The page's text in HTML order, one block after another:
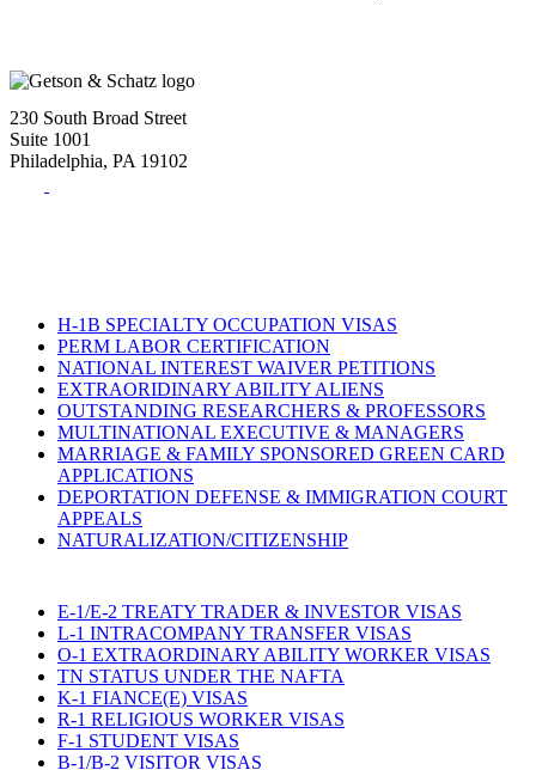
230 South Broad Street
Suite 1001
Philadelphia, PA 19102
H-1B SPECIALTY OCCUPATION VISAS
PERM LABOR CERTIFICATION
NATIONAL INTEREST WAIVER PETITIONS
EXTRAORIDINARY ABILITY ALIENS
OUTSTANDING RESEARCHERS & PROFESSORS
MULTINATIONAL EXECUTIVE & MANAGERS
MARRIAGE & FAMILY SPONSORED GREEN CARD
APPLICATIONS
DEPORTATION DEFENSE & IMMIGRATION COURT
APPEALS
NATURALIZATION/CITIZENSHIP
E-1/E-2 TREATY TRADER & INVESTOR VISAS
L-1 INTRACOMPANY TRANSFER VISAS
O-1 EXTRAORDINARY ABILITY WORKER VISAS
TN STATUS UNDER THE NAFTA
K-1 FIANCE(E) VISAS
R-1 RELIGIOUS WORKER VISAS
F-1 STUDENT VISAS
B-1/B-2 VISITOR VISAS